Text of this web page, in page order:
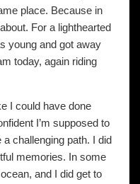
place. Because in
For a lighthearted
young and got away
today, again riding
I could have done
I’m supposed to
challenging path. I did
memories. In some
and I did get to